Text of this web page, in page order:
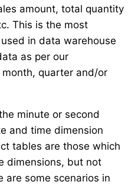
amount, total quantity
This is the most
in data warehouse
as per our
quarter and/or
minute or second
and time dimension
tables are those which
dimensions, but not
are some scenarios in